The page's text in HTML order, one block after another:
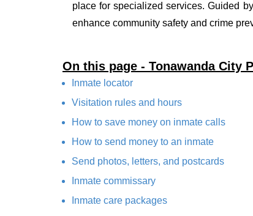
place for specialized services. Guided
enhance community safety and crime
On this page - Tonawanda City
Inmate locator
Visitation rules and hours
How to save money on inmate calls
How to send money to an inmate
Send photos, letters, and postcards
Inmate commissary
Inmate care packages